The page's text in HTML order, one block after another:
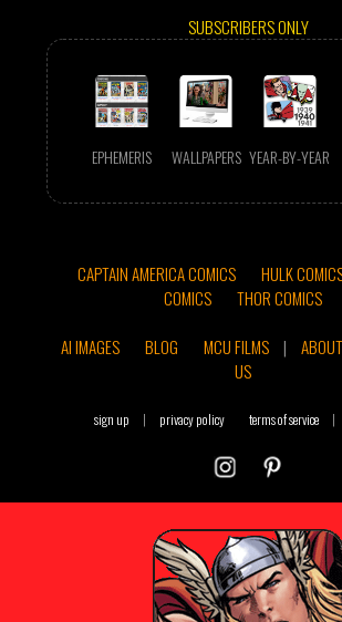
SUBSCRIBERS ONLY
EPHEMERIS WALLPAPERS YEAR-BY-YEAR
CAPTAIN AMERICA COMICS HULK
COMICS
THOR COMICS
AI IMAGES
BLOG MCU FILMS |
US
sign up | privacy policy terms of service |